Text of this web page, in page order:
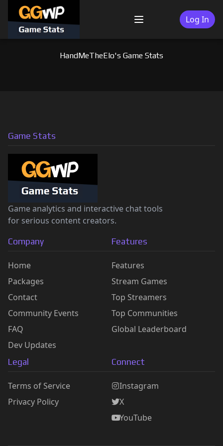
content
Menu Log In
HandMeTheElo's Game Stats
Game Stats
Game analytics and interactive chat tools
for serious content creators.
Company
Home
Packages
Contact
Community Events
FAQ
Dev Updates
Features
Features
Stream Games
Top Streamers
Top Communities
Global Leaderboard
Legal
Terms of Service
Privacy Policy
Connect
Instagram
X
YouTube